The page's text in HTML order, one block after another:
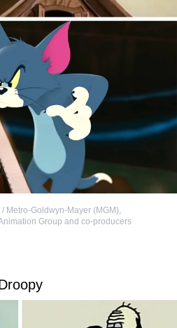
Metro-Goldwyn-Mayer (MGM)
Group and co-producers